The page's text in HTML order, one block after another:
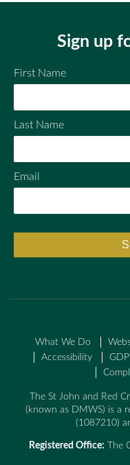
Sign up
First Name
Last Name
Email
What We Do
Accessibility
The St John and Red
(known as DMWS) is a
(1087210)
Registered Office: The